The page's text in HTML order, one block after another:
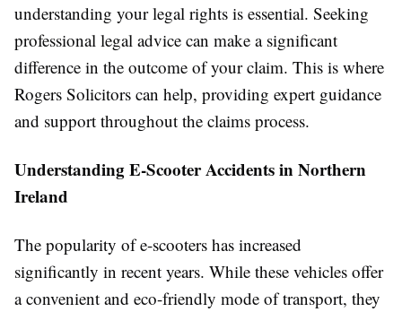
understanding your legal rights is essential. Seeking
professional legal advice can make a significant
difference in the outcome of your claim. This is where
Rogers Solicitors can help, providing expert guidance
and support throughout the claims process.
Understanding E-Scooter Accidents in Northern
Ireland
The popularity of e-scooters has increased
significantly in recent years. While these vehicles offer
a convenient and eco-friendly mode of transport, they